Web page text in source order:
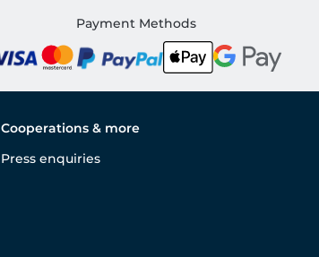
Payment Methods
Cooperations & more
Press enquiries